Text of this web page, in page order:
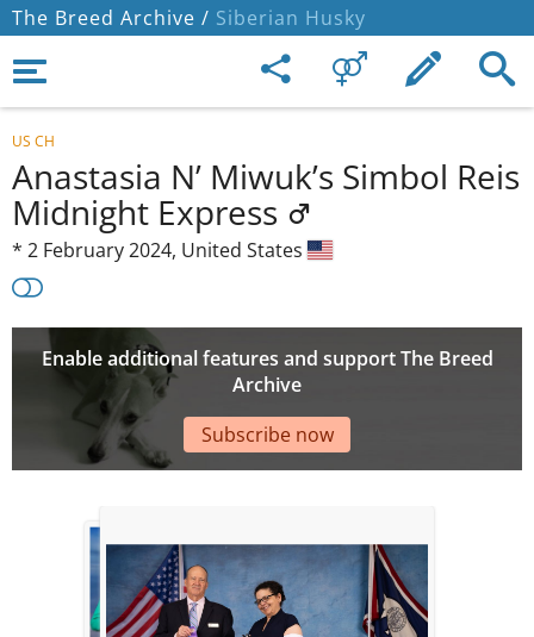
The Breed Archive / Siberian Husky
US CH
Anastasia N’ Miwuk’s Simbol Reis
Midnight Express
* 2 February 2024, United States
Enable additional features and support The Breed
Archive
Subscribe now